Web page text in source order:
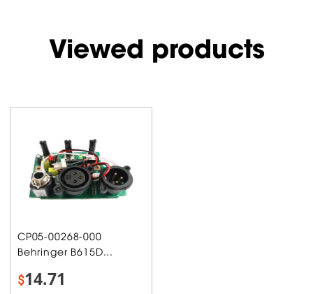
Viewed products
CP05-00268-000
Behringer B615D...
$14.71